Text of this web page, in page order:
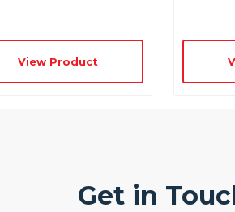
View Product
Get in